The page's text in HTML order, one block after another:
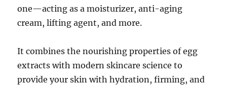
one—acting as a moisturizer, anti-aging
cream, lifting agent, and more.
It combines the nourishing properties of egg
extracts with modern skincare science to
provide your skin with hydration, firming, and